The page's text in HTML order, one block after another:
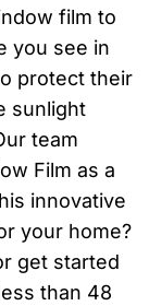
film to
you see in
protect their
sunlight
team
Film as a
innovative
your home?
get started
than 48